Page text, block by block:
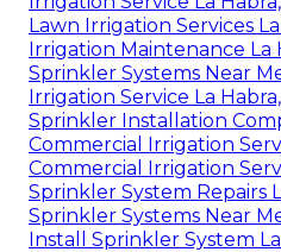
Lawn Irrigation Services
Irrigation Maintenance La
Sprinkler Systems Near
Irrigation Service La
Sprinkler Installation
Commercial Irrigation
Commercial Irrigation
Sprinkler System Repairs
Sprinkler Systems Near
Install Sprinkler System La